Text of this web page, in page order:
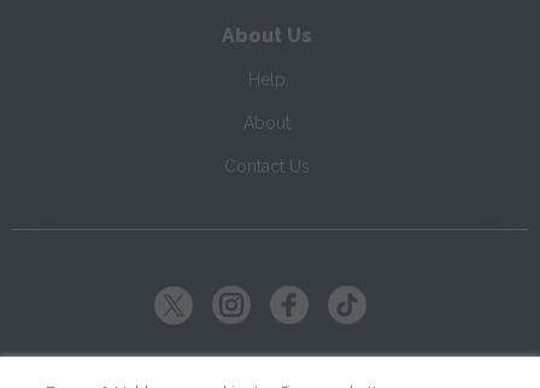
About Us
Help
About
Contact Us